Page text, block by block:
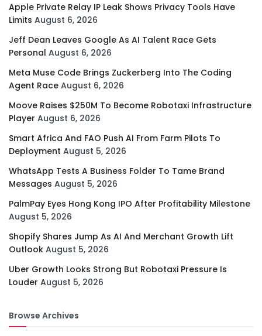
Apple Private Relay IP Leak Shows Privacy Tools Have
Limits August 6, 2026
Jeff Dean Leaves Google As AI Talent Race Gets
Personal August 6, 2026
Meta Muse Code Brings Zuckerberg Into The Coding
Agent Race August 6, 2026
Moove Raises $250M To Become Robotaxi Infrastructure
Player August 6, 2026
Smart Africa And FAO Push AI From Farm Pilots To
Deployment August 5, 2026
WhatsApp Tests A Business Folder To Tame Brand
Messages August 5, 2026
PalmPay Eyes Hong Kong IPO After Profitability Milestone
August 5, 2026
Shopify Shares Jump As AI And Merchant Growth Lift
Outlook August 5, 2026
Uber Growth Looks Strong But Robotaxi Pressure Is
Louder August 5, 2026
Browse Archives